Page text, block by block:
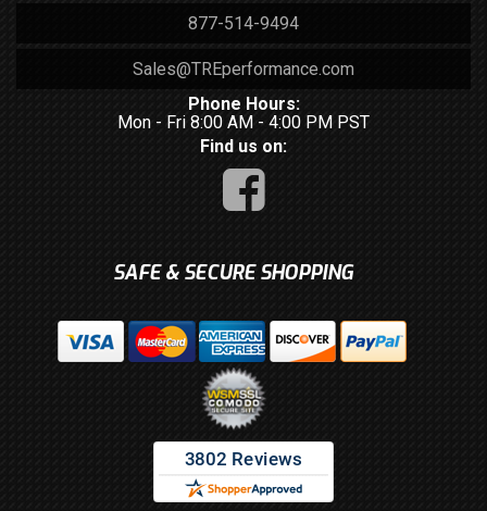
877-514-9494
Sales@TREperformance.com
Phone Hours:
Mon - Fri 8:00 AM - 4:00 PM PST
Find us on:
SAFE & SECURE SHOPPING